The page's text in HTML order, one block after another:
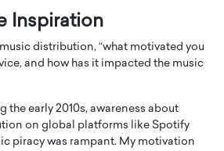
Inspiration
distribution, “what motivated you
and how has it impacted the music
the early 2010s, awareness about
on global platforms like Spotify
piracy was rampant. My motivation